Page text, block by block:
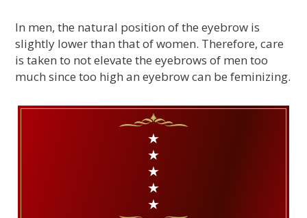
In men, the natural position of the eyebrow is
slightly lower than that of women. Therefore, care
is taken to not elevate the eyebrows of men too
much since too high an eyebrow can be feminizing.
★
★
★
★
★